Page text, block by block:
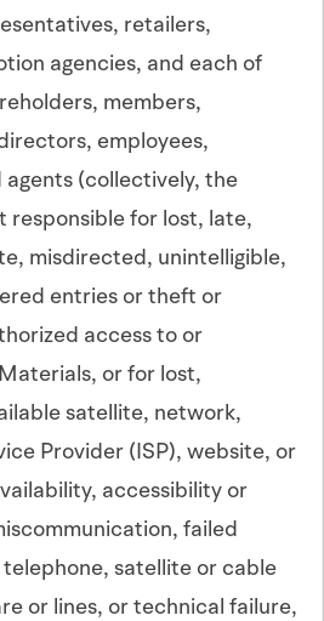
retailers,
agencies, and each of
members,
employees,
(collectively, the
responsible for lost, late,
misdirected, unintelligible,
entries or theft or
access to or
or for lost,
satellite, network,
Provider (ISP), website, or
accessibility or
failed
satellite or cable
or lines, or technical failure,